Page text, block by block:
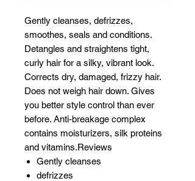
Gently cleanses, defrizzes,
smoothes, seals and conditions.
Detangles and straightens tight,
curly hair for a silky, vibrant look.
Corrects dry, damaged, frizzy hair.
Does not weigh hair down. Gives
you better style control than ever
before. Anti-breakage complex
contains moisturizers, silk proteins
and vitamins.Reviews
Gently cleanses
defrizzes